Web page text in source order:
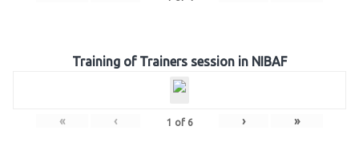
Training of Trainers session in NIBAF
« ‹ 1 of 6 › »